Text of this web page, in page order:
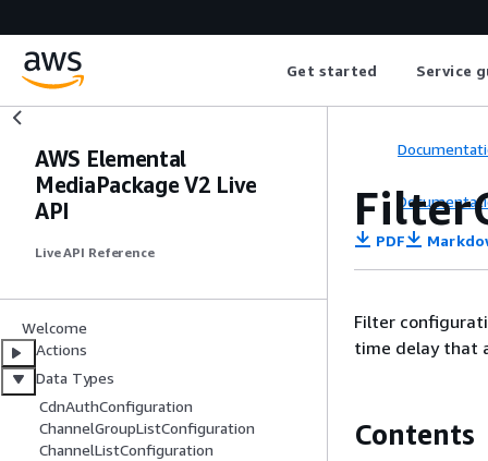
Get started Service
AWS Elemental
MediaPackage V2 Live
API
Live API Reference
Welcome
Actions
Data Types
CdnAuthConfiguration
ChannelGroupListConfiguration
ChannelListConfiguration
PDF
Filter
time delay that
Contents